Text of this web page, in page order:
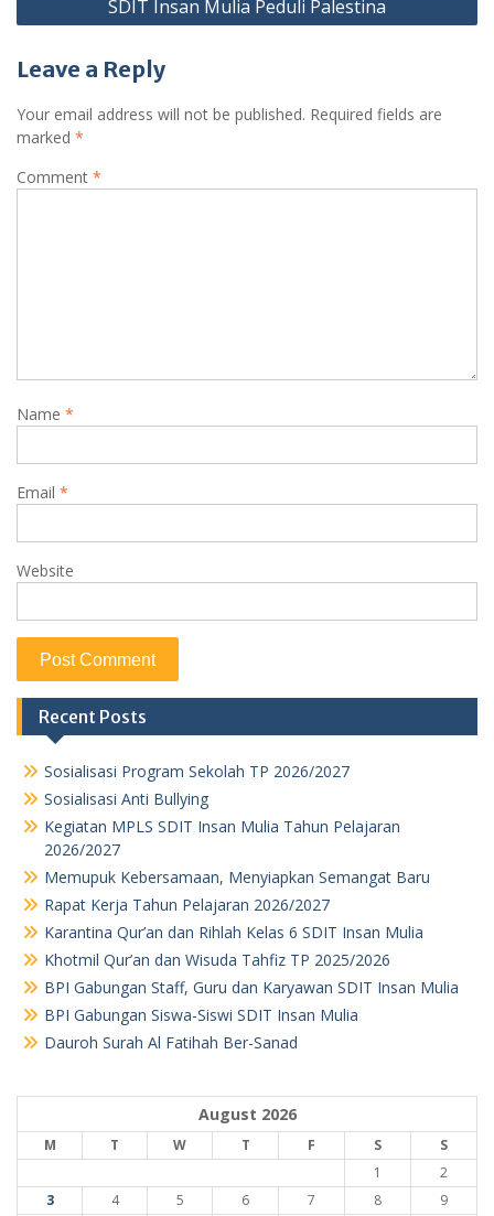
navigation
SDIT Insan Mulia Peduli Palestina
Leave a Reply
Your email address will not be published. Required fields are
marked *
Comment *
Name *
Email *
Website
Recent Posts
Sosialisasi Program Sekolah TP 2026/2027
Sosialisasi Anti Bullying
Kegiatan MPLS SDIT Insan Mulia Tahun Pelajaran
2026/2027
Memupuk Kebersamaan, Menyiapkan Semangat Baru
Rapat Kerja Tahun Pelajaran 2026/2027
Karantina Qur’an dan Rihlah Kelas 6 SDIT Insan Mulia
Khotmil Qur’an dan Wisuda Tahfiz TP 2025/2026
BPI Gabungan Staff, Guru dan Karyawan SDIT Insan Mulia
BPI Gabungan Siswa-Siswi SDIT Insan Mulia
Dauroh Surah Al Fatihah Ber-Sanad
August 2026
M T W T F S
S
1
2
3
4 5 6 7 8
9